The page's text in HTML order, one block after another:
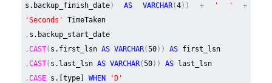
s.backup_finish_date)AS VARCHAR(4)) + ' '+
'Seconds' TimeTaken
, s.backup_start_date
,CAST( s.first_lsn AS VARCHAR(50)) AS first_lsn
,CAST( s.last_lsn AS VARCHAR(50)) AS
last_lsn
,CASE s.[type] WHEN
'D'